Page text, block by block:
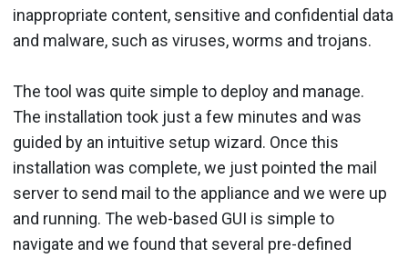
inappropriate content, sensitive and confidential data
and malware, such as viruses, worms and trojans.
The tool was quite simple to deploy and manage.
The installation took just a few minutes and was
guided by an intuitive setup wizard. Once this
installation was complete, we just pointed the mail
server to send mail to the appliance and we were up
and running. The web-based GUI is simple to
navigate and we found that several pre-defined